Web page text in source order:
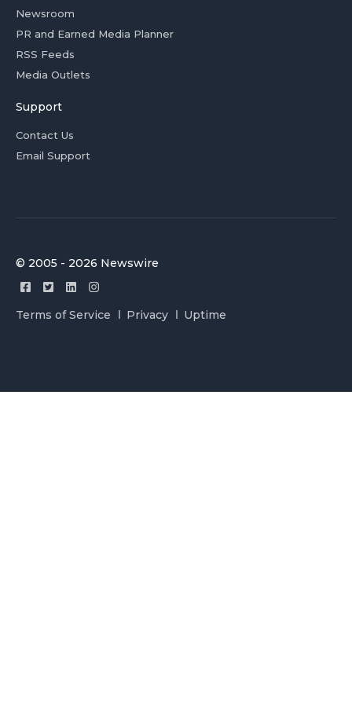
Newsroom
PR and Earned Media Planner
RSS Feeds
Media Outlets
Support
Contact Us
Email Support
© 2005 - 2026 Newswire
Terms of Service Privacy Uptime